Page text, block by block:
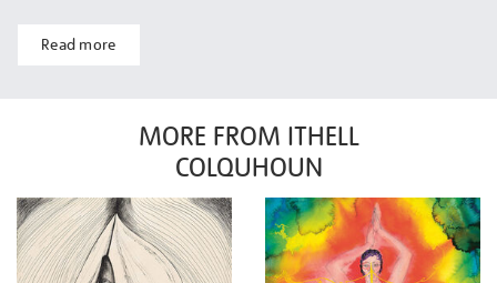
Read more
MORE FROM ITHELL
COLQUHOUN